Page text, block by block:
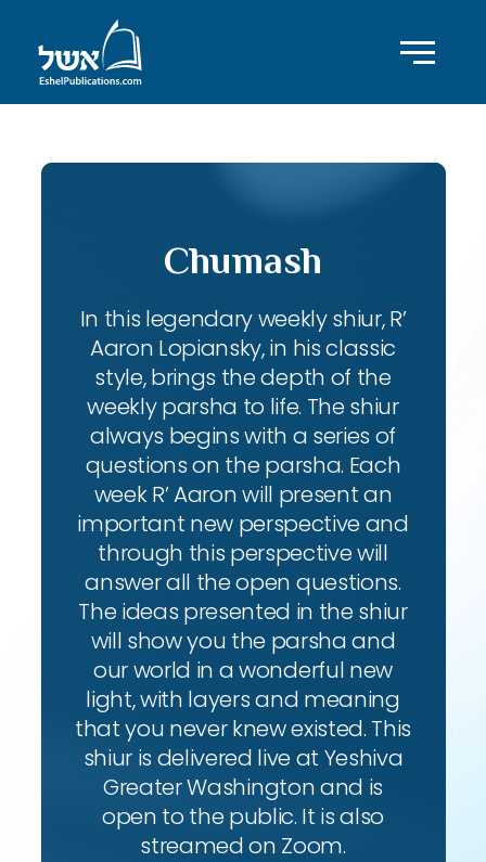
Chumash
In this legendary weekly shiur, R’
Aaron Lopiansky, in his classic
style, brings the depth of the
weekly parsha to life. The shiur
always begins with a series of
questions on the parsha. Each
week R’ Aaron will present an
important new perspective and
through this perspective will
answer all the open questions.
The ideas presented in the shiur
will show you the parsha and
our world in a wonderful new
light, with layers and meaning
that you never knew existed. This
shiur is delivered live at Yeshiva
Greater Washington and is
open to the public. It is also
streamed on Zoom.